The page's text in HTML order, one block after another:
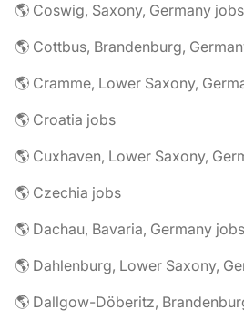
🌎 Coswig, Saxony, Germany jobs
🌎 Cottbus, Brandenburg,
🌎 Cramme, Lower Saxony,
🌎 Croatia jobs
🌎 Cuxhaven, Lower Saxony,
🌎 Czechia jobs
🌎 Dachau, Bavaria, Germany jobs
🌎 Dahlenburg, Lower Saxony,
🌎 Dallgow-Döberitz,